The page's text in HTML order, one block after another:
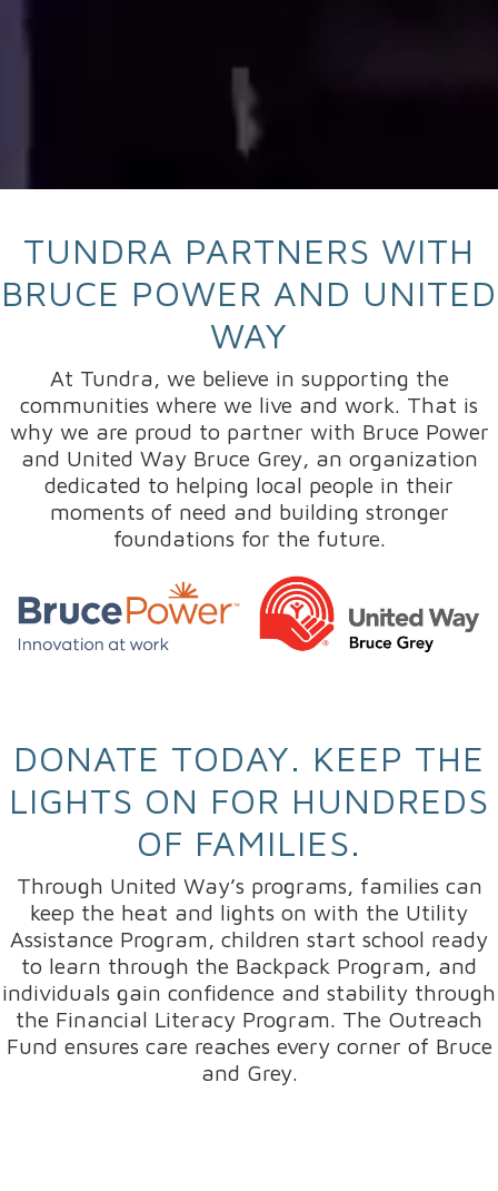
TUNDRA PARTNERS WITH
BRUCE POWER AND UNITED
WAY
At Tundra, we believe in supporting the
communities where we live and work. That is
why we are proud to partner with Bruce Power
and United Way Bruce Grey, an organization
dedicated to helping local people in their
moments of need and building stronger
foundations for the future.
DONATE TODAY. KEEP THE
LIGHTS ON FOR HUNDREDS
OF FAMILIES.
Through United Way’s programs, families can
keep the heat and lights on with the Utility
Assistance Program, children start school ready
to learn through the Backpack Program, and
individuals gain confidence and stability through
the Financial Literacy Program. The Outreach
Fund ensures care reaches every corner of Bruce
and Grey.